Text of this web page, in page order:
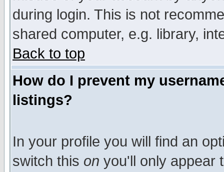
during login. This is not
shared computer, e.g. library,
Back to top
How do I prevent my
listings?
In your profile you will find an
switch this on you'll only appear